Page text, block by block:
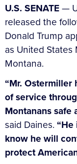
U.S. SENATE—
released the
Donald Trump
as United
Montana.
“Mr. Ostermiller
of service
Montanans safe
said Daines. “He
know he will
protect